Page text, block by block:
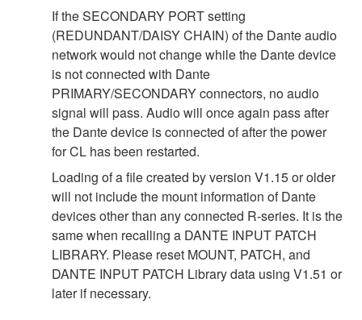
If the SECONDARY PORT setting
(REDUNDANT/DAISY CHAIN) of the Dante audio
network would not change while the Dante device
is not connected with Dante
PRIMARY/SECONDARY connectors, no audio
signal will pass. Audio will once again pass after
the Dante device is connected of after the power
for CL has been restarted.
Loading of a file created by version V1.15 or older
will not include the mount information of Dante
devices other than any connected R-series. It is the
same when recalling a DANTE INPUT PATCH
LIBRARY. Please reset MOUNT, PATCH, and
DANTE INPUT PATCH Library data using V1.51 or
later if necessary.